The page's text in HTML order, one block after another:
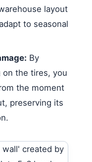
layout
to seasonal
By
on the tires, you
the moment
preserving its